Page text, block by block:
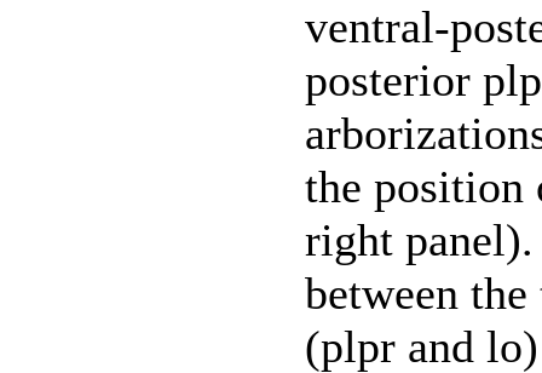
ventral-
posterior
the position
right
between
(plpr and